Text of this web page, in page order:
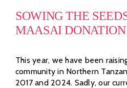
SOWING THE
MAASAI DONATION
This year, we have been
community in Northern
2017 and 2024. Sadly, our